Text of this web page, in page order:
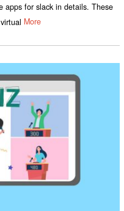
apps for slack in details. These
More